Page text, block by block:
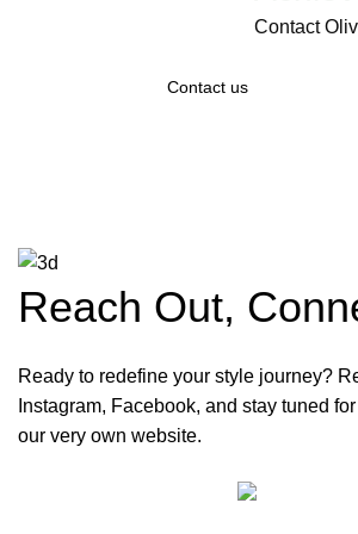
Contact
Contact us
Reach Out,
Ready to redefine your style journey?
Instagram, Facebook, and stay tuned
our very own website.